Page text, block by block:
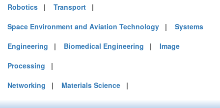
Robotics | Transport |
Space Environment and Aviation Technology | Systems
Engineering | Biomedical Engineering | Image
Processing |
Networking | Materials Science |